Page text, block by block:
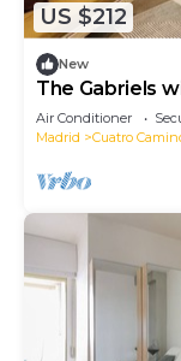
US $212
New
The Gabriels
Air Conditioner
Madrid
Cuatro